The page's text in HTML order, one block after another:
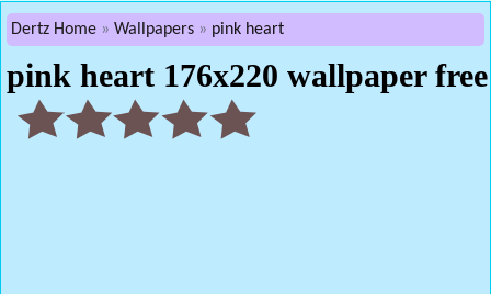
Dertz Home Wallpapers pink heart
pink heart 176x220 wallpaper free